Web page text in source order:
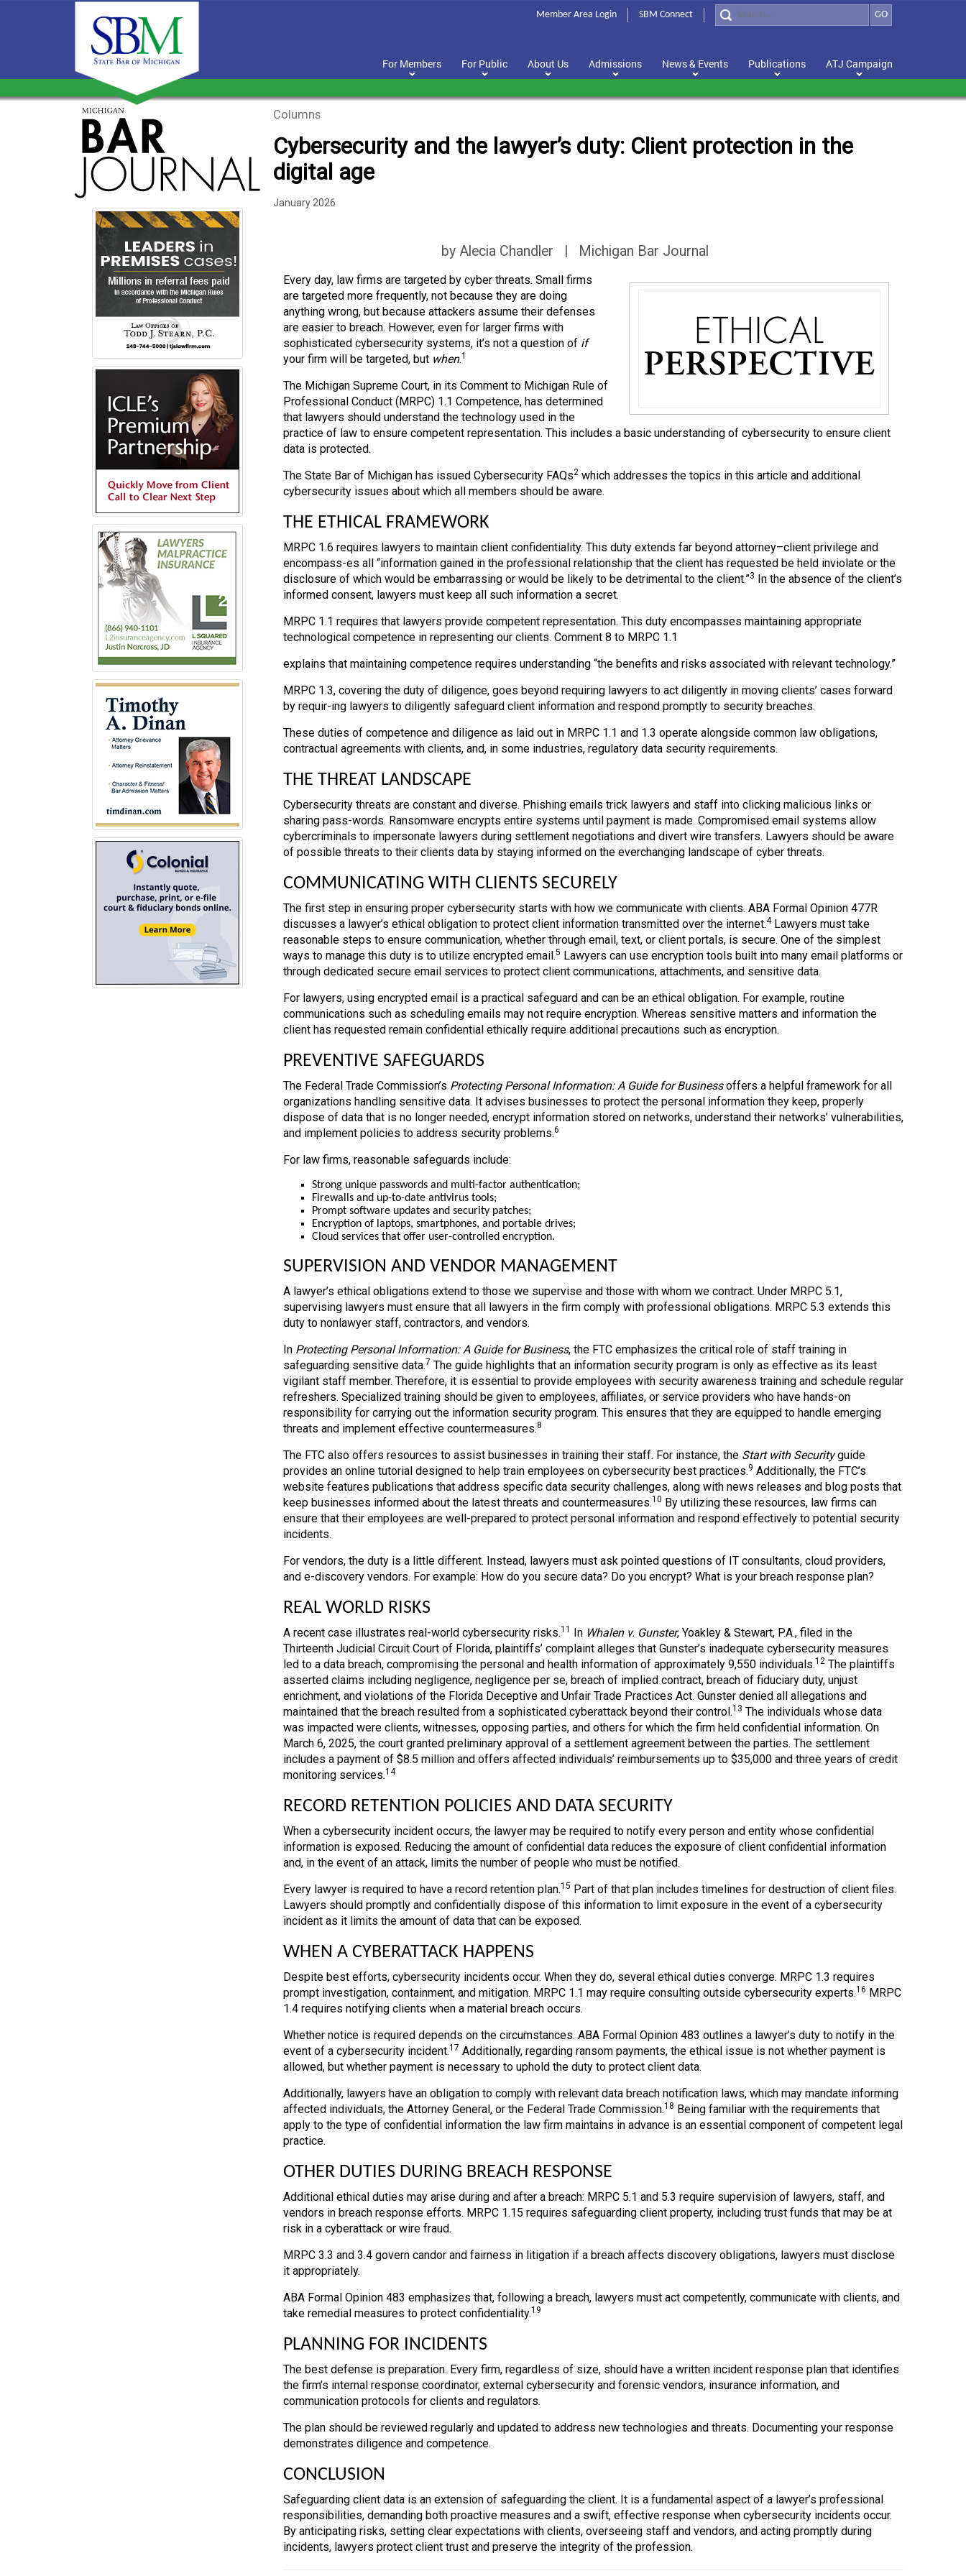
GO
Member Area Login SBM Connect
For Members For Public About Us Admissions News & Events Publications ATJ Campaign
Columns
Cybersecurity and the lawyer’s duty: Client protection in the
digital age
January 2026
by Alecia Chandler | Michigan Bar Journal
Every day, law firms are targeted by cyber threats. Small firms
are targeted more frequently, not because they are doing
anything wrong, but because attackers assume their defenses
are easier to breach. However, even for larger firms with
sophisticated cybersecurity systems, it’s not a question of if
your firm will be targeted, but when.1
The Michigan Supreme Court, in its Comment to Michigan Rule of
Professional Conduct (MRPC) 1.1 Competence, has determined
that lawyers should understand the technology used in the
practice of law to ensure competent representation. This includes a basic understanding of cybersecurity to ensure client
data is protected.
The State Bar of Michigan has issued Cybersecurity FAQs2which addresses the topics in this article and additional
cybersecurity issues about which all members should be aware.
THE ETHICAL FRAMEWORK
MRPC 1.6 requires lawyers to maintain client confidentiality. This duty extends far beyond attorney–client privilege and
encompass-es all “information gained in the professional relationship that the client has requested be held inviolate or the
disclosure of which would be embarrassing or would be likely to be detrimental to the client.”3
In the absence of the client’s
informed consent, lawyers must keep all such information a secret.
MRPC 1.1 requires that lawyers provide competent representation. This duty encompasses maintaining appropriate
technological competence in representing our clients. Comment 8 to MRPC 1.1
explains that maintaining competence requires understanding “the benefits and risks associated with relevant technology.”
MRPC 1.3, covering the duty of diligence, goes beyond requiring lawyers to act diligently in moving clients’ cases forward
by requir-ing lawyers to diligently safeguard client information and respond promptly to security breaches.
These duties of competence and diligence as laid out in MRPC 1.1 and 1.3 operate alongside common law obligations,
contractual agreements with clients, and, in some industries, regulatory data security requirements.
THE THREAT LANDSCAPE
Cybersecurity threats are constant and diverse. Phishing emails trick lawyers and staff into clicking malicious links or
sharing pass-words. Ransomware encrypts entire systems until payment is made. Compromised email systems allow
cybercriminals to impersonate lawyers during settlement negotiations and divert wire transfers. Lawyers should be aware
of possible threats to their clients data by staying informed on the everchanging landscape of cyber threats.
COMMUNICATING WITH CLIENTS SECURELY
The first step in ensuring proper cybersecurity starts with how we communicate with clients. ABA Formal Opinion 477R
discusses a lawyer’s ethical obligation to protect client information transmitted over the internet.4Lawyers must take
reasonable steps to ensure communication, whether through email, text, or client portals, is secure. One of the simplest
ways to manage this duty is to utilize encrypted email.5 Lawyers can use encryption tools built into many email platforms or
through dedicated secure email services to protect client communications, attachments, and sensitive data.
For lawyers, using encrypted email is a practical safeguard and can be an ethical obligation. For example, routine
communications such as scheduling emails may not require encryption. Whereas sensitive matters and information the
client has requested remain confidential ethically require additional precautions such as encryption.
PREVENTIVE SAFEGUARDS
The Federal Trade Commission’s Protecting Personal Information: A Guide for Businessoffers a helpful framework for all
organizations handling sensitive data. It advises businesses to protect the personal information they keep, properly
dispose of data that is no longer needed, encrypt information stored on networks, understand their networks’ vulnerabilities,
and implement policies to address security problems.6
For law firms, reasonable safeguards include:
Strong unique passwords and multi-factor authentication;
Firewalls and up-to-date antivirus tools;
Prompt software updates and security patches;
Encryption of laptops, smartphones, and portable drives;
Cloud services that offer user-controlled encryption.
SUPERVISION AND VENDOR MANAGEMENT
A lawyer’s ethical obligations extend to those we supervise and those with whom we contract. Under MRPC 5.1,
supervising lawyers must ensure that all lawyers in the firm comply with professional obligations. MRPC 5.3 extends this
duty to nonlawyer staff, contractors, and vendors.
In Protecting Personal Information: A Guide for Business, the FTC emphasizes the critical role of staff training in
safeguarding sensitive data.7 The guide highlights that an information security program is only as effective as its least
vigilant staff member. Therefore, it is essential to provide employees with security awareness training and schedule regular
refreshers. Specialized training should be given to employees, affiliates, or service providers who have hands-on
responsibility for carrying out the information security program. This ensures that they are equipped to handle emerging
threats and implement effective countermeasures.8
The FTC also offers resources to assist businesses in training their staff. For instance, the Start with Securityguide
provides an online tutorial designed to help train employees on cybersecurity best practices.9 Additionally, the FTC’s
website features publications that address specific data security challenges, along with news releases and blog posts that
keep businesses informed about the latest threats and countermeasures.10 By utilizing these resources, law firms can
ensure that their employees are well-prepared to protect personal information and respond effectively to potential security
incidents.
For vendors, the duty is a little different. Instead, lawyers must ask pointed questions of IT consultants, cloud providers,
and e-discovery vendors. For example: How do you secure data? Do you encrypt? What is your breach response plan?
REAL WORLD RISKS
A recent case illustrates real-world cybersecurity risks.11 In Whalen v. Gunster, Yoakley & Stewart, P.A., filed in the
Thirteenth Judicial Circuit Court of Florida, plaintiffs’ complaint alleges that Gunster’s inadequate cybersecurity measures
led to a data breach, compromising the personal and health information of approximately 9,550 individuals.12The plaintiffs
asserted claims including negligence, negligence per se, breach of implied contract, breach of fiduciary duty, unjust
enrichment, and violations of the Florida Deceptive and Unfair Trade Practices Act. Gunster denied all allegations and
maintained that the breach resulted from a sophisticated cyberattack beyond their control.13 The individuals whose data
was impacted were clients, witnesses, opposing parties, and others for which the firm held confidential information. On
March 6, 2025, the court granted preliminary approval of a settlement agreement between the parties. The settlement
includes a payment of $8.5 million and offers affected individuals’ reimbursements up to $35,000 and three years of credit
monitoring services.14
RECORD RETENTION POLICIES AND DATA SECURITY
When a cybersecurity incident occurs, the lawyer may be required to notify every person and entity whose confidential
information is exposed. Reducing the amount of confidential data reduces the exposure of client confidential information
and, in the event of an attack, limits the number of people who must be notified.
Every lawyer is required to have a record retention plan.15 Part of that plan includes timelines for destruction of client files.
Lawyers should promptly and confidentially dispose of this information to limit exposure in the event of a cybersecurity
incident as it limits the amount of data that can be exposed.
WHEN A CYBERATTACK HAPPENS
Despite best efforts, cybersecurity incidents occur. When they do, several ethical duties converge. MRPC 1.3 requires
prompt investigation, containment, and mitigation. MRPC 1.1 may require consulting outside cybersecurity experts.16 MRPC
1.4 requires notifying clients when a material breach occurs.
Whether notice is required depends on the circumstances. ABA Formal Opinion 483 outlines a lawyer’s duty to notify in the
event of a cybersecurity incident.17 Additionally, regarding ransom payments, the ethical issue is not whether payment is
allowed, but whether payment is necessary to uphold the duty to protect client data.
Additionally, lawyers have an obligation to comply with relevant data breach notification laws, which may mandate informing
affected individuals, the Attorney General, or the Federal Trade Commission.18 Being familiar with the requirements that
apply to the type of confidential information the law firm maintains in advance is an essential component of competent legal
practice.
OTHER DUTIES DURING BREACH RESPONSE
Additional ethical duties may arise during and after a breach: MRPC 5.1 and 5.3 require supervision of lawyers, staff, and
vendors in breach response efforts. MRPC 1.15 requires safeguarding client property, including trust funds that may be at
risk in a cyberattack or wire fraud.
MRPC 3.3 and 3.4 govern candor and fairness in litigation if a breach affects discovery obligations, lawyers must disclose
it appropriately.
ABA Formal Opinion 483 emphasizes that, following a breach, lawyers must act competently, communicate with clients, and
take remedial measures to protect confidentiality.19
PLANNING FOR INCIDENTS
The best defense is preparation. Every firm, regardless of size, should have a written incident response plan that identifies
the firm’s internal response coordinator, external cybersecurity and forensic vendors, insurance information, and
communication protocols for clients and regulators.
The plan should be reviewed regularly and updated to address new technologies and threats. Documenting your response
demonstrates diligence and competence.
CONCLUSION
Safeguarding client data is an extension of safeguarding the client. It is a fundamental aspect of a lawyer’s professional
responsibilities, demanding both proactive measures and a swift, effective response when cybersecurity incidents occur.
By anticipating risks, setting clear expectations with clients, overseeing staff and vendors, and acting promptly during
incidents, lawyers protect client trust and preserve the integrity of the profession.